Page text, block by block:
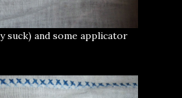
suck) and some applicator